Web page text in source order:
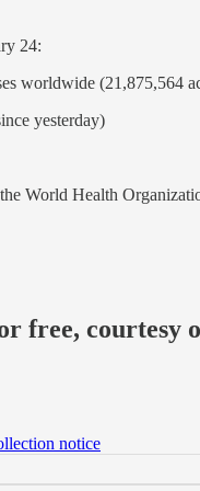
24:
worldwide (21,875,564
yesterday)
World Health
free, courtesy
notice